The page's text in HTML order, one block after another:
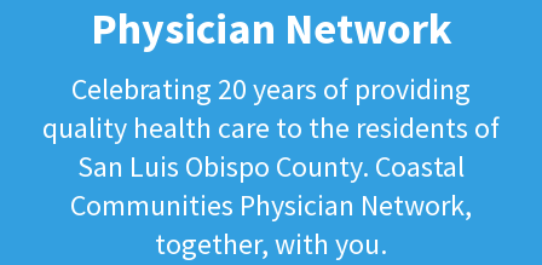
Physician Network
Celebrating 20 years of providing
quality health care to the residents of
San Luis Obispo County. Coastal
Communities Physician Network,
together, with you.